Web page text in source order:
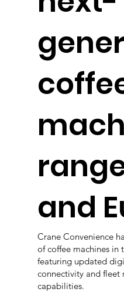
and
Crane Convenience
of coffee machines in
featuring updated
connectivity and fleet
capabilities.